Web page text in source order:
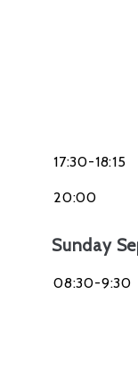
17:30-18:15
20:00
Sunday
08:30-9:30